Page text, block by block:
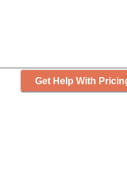
Get Help With